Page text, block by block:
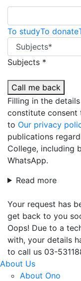
To studyTo donate
Subjects *
Call me back
Filling in the
constitute consent
to Our privacy
publications
College, including
WhatsApp.
Read more
Your request has
get back to you
Oops! Due to a
with, your details
to call us 03-
About Us
About Ono